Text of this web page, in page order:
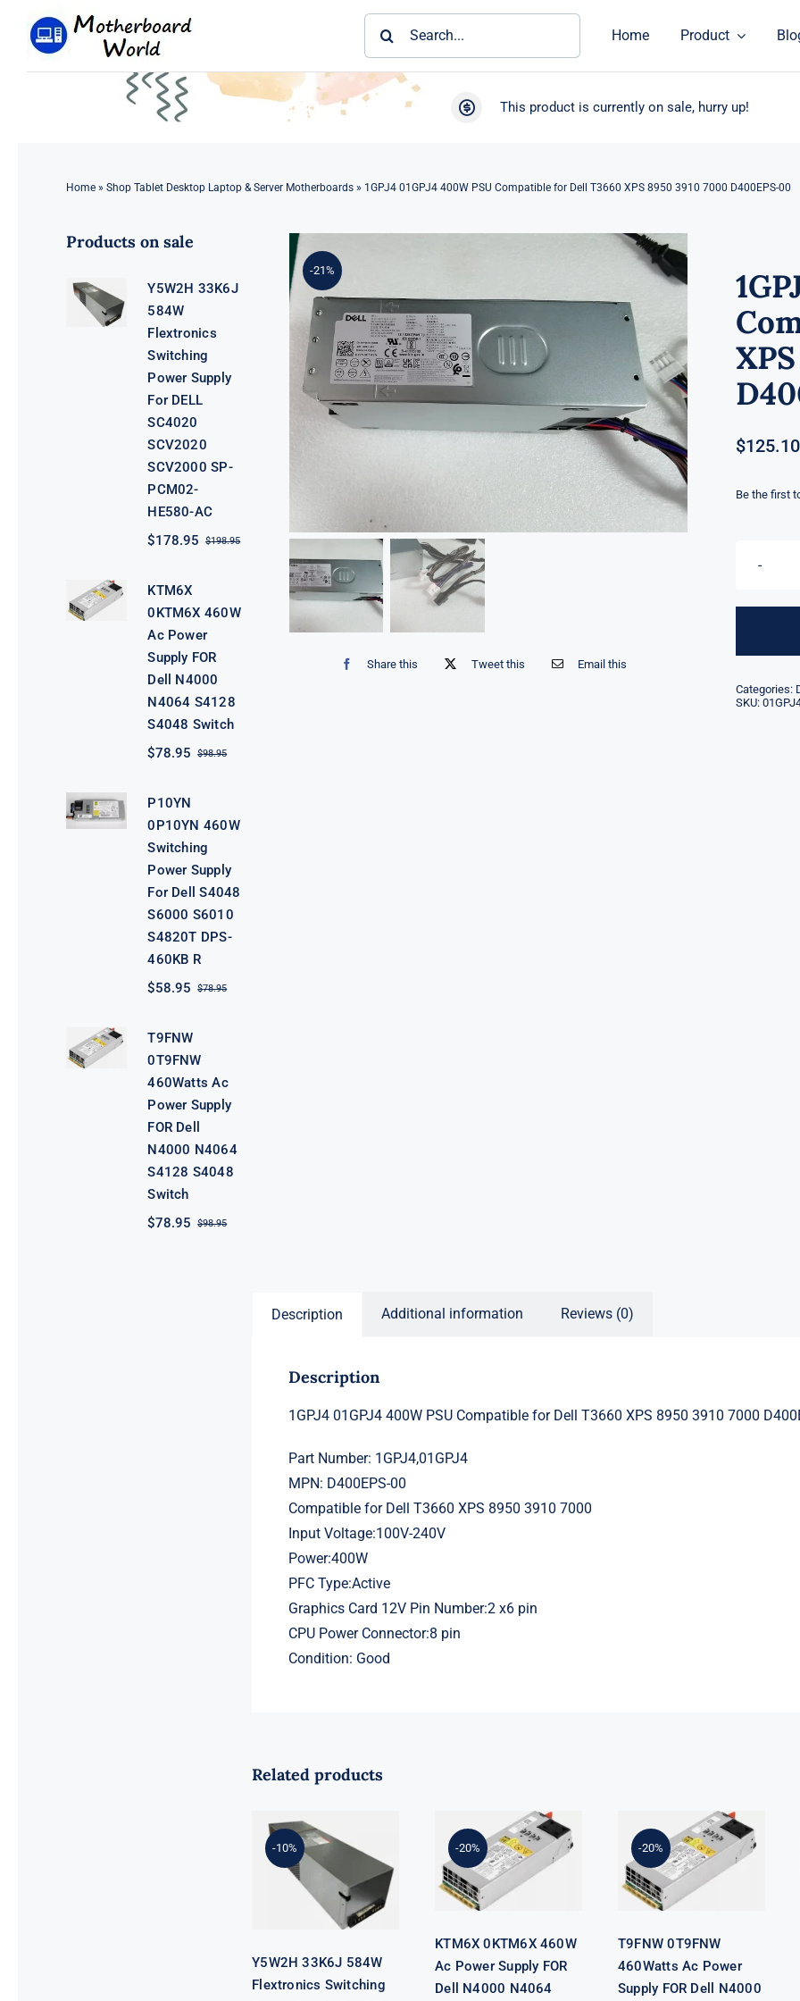
Home Product
This product is currently on sale, hurry up!
Home» Shop Tablet Desktop Laptop & Server Motherboards» 1GPJ4 01GPJ4 400W PSU Compatible for Dell T3660 XPS 8950 3910 7000 D400EPS-00
Products on sale
Y5W2H 33K6J
584W
Flextronics
Switching
Power Supply
For DELL
SC4020
SCV2020
SCV2000 SP-
PCM02-
HE580-AC
$198.95Original
$198.95.
$178.95
Current
$178.95.
KTM6X
0KTM6X 460W
Ac Power
Supply FOR
Dell N4000
N4064 S4128
S4048 Switch
$98.95Original
$78.95
Current
P10YN
0P10YN 460W
Switching
Power Supply
For Dell S4048
S6000 S6010
S4820T DPS-
460KB R
$78.95Original
$58.95
Current
T9FNW
0T9FNW
460Watts Ac
Power Supply
FOR Dell
N4000 N4064
S4128 S4048
Switch
$98.95Original
$78.95
Current
-21%
Share this Tweet this Email this
$125.10
Be the first
Categories:
SKU:
Description Additional information Reviews (0)
Description
1GPJ4 01GPJ4 400W PSU Compatible for Dell T3660 XPS 8950 3910 7000
Part Number: 1GPJ4,01GPJ4
MPN: D400EPS-00
Compatible for Dell T3660 XPS 8950 3910 7000
Input Voltage:100V-240V
Power:400W
PFC Type:Active
Graphics Card 12V Pin Number:2 x6 pin
CPU Power Connector:8 pin
Condition: Good
Related products
-10%
Y5W2H 33K6J
Flextronics
Switching
Power Supply
For DELL
SC4020
SCV2020
SCV2000 SP-
HE580-AC
Y5W2H 33K6J 584W
Flextronics Switching
-20%
0KTM6X
460W Ac
Power Supply
FOR Dell
N4000 N4064
S4128 S4048
KTM6X 0KTM6X 460W
Ac Power Supply FOR
Dell N4000 N4064
-20%
0T9FNW
460Watts Ac
Power Supply
FOR Dell
N4000 N4064
S4128 S4048
T9FNW 0T9FNW
460Watts Ac Power
Supply FOR Dell N4000